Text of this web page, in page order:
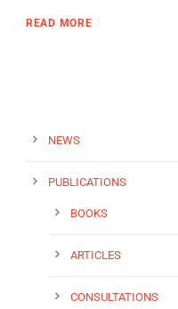
READ MORE
NEWS
PUBLICATIONS
BOOKS
ARTICLES
CONSULTATIONS